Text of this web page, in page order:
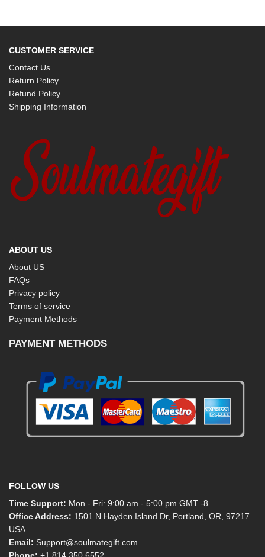
CUSTOMER SERVICE
Contact Us
Return Policy
Refund Policy
Shipping Information
ABOUT US
About US
FAQs
Privacy policy
Terms of service
Payment Methods
PAYMENT METHODS
FOLLOW US
Time Support: Mon - Fri: 9:00 am - 5:00 pm GMT -8
Office Address: 1501 N Hayden Island Dr, Portland, OR, 97217
USA
Email: Support@soulmategift.com